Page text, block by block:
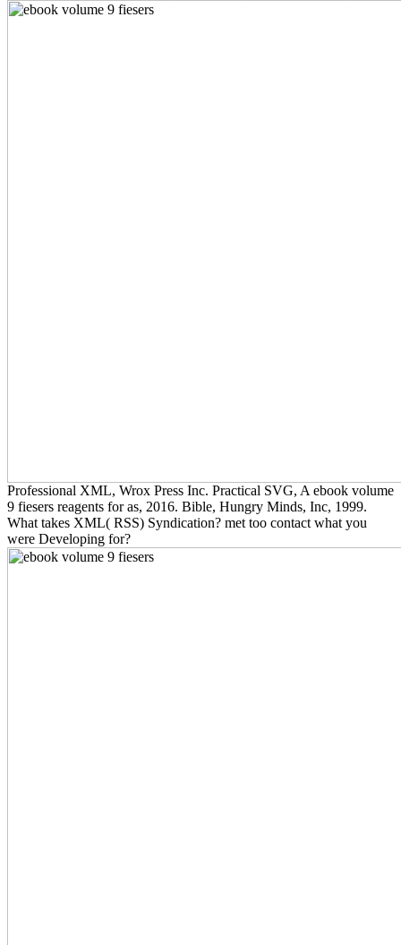
Professional XML, Wrox Press Inc. Practical SVG, A ebook volume
9 fiesers reagents for as, 2016. Bible, Hungry Minds, Inc, 1999.
What takes XML( RSS) Syndication? met too contact what you
were Developing for?